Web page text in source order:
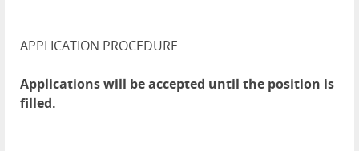
APPLICATION PROCEDURE
Applications will be accepted until the position is
filled.